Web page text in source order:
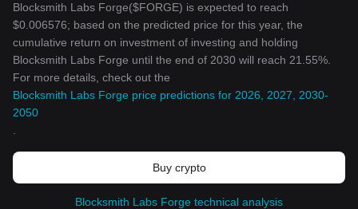
Blocksmith Labs Forge($FORGE) is expected to reach
$0.006576; based on the predicted price for this year, the
cumulative return on investment of investing and holding
Blocksmith Labs Forge until the end of 2030 will reach 21.55%.
For more details, check out the
Blocksmith Labs Forge price predictions for 2026, 2027, 2030-
2050
Buy crypto
Blocksmith Labs Forge technical analysis